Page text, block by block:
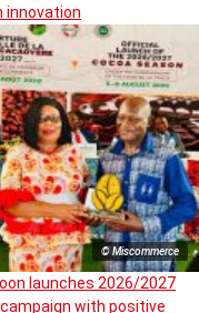
innovation
© Miscommerce
launches 2026/2027
with positive